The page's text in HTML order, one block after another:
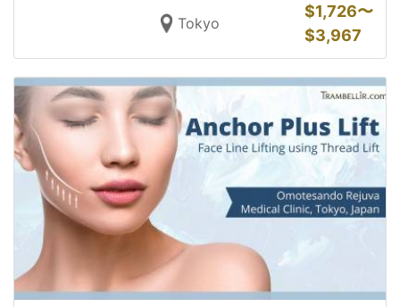
Tokyo
$1,726〜
$3,967